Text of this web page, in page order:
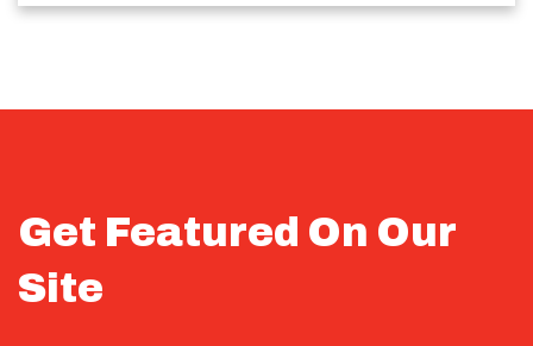
Get Featured On Our
Site